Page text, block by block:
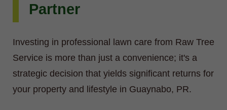
Partner
Investing in professional lawn care from Raw Tree
Service is more than just a convenience; it's a
strategic decision that yields significant returns for
your property and lifestyle in Guaynabo, PR.